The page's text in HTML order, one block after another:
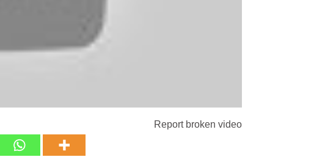
Report broken video